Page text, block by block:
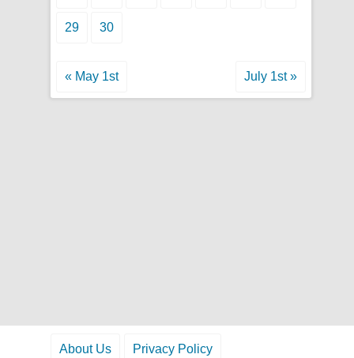
29 30
« May 1st July 1st »
About Us Privacy Policy